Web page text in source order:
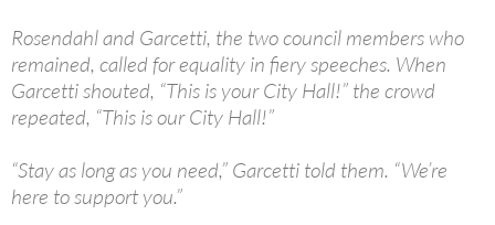
Rosendahl and Garcetti, the two council members who
remained, called for equality in fiery speeches. When
Garcetti shouted, “This is your City Hall!” the crowd
repeated, “This is our City Hall!”
“Stay as long as you need,” Garcetti told them. “We’re
here to support you.”